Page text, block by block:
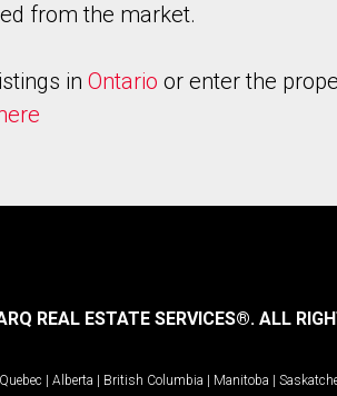
from the market.
in Ontario or enter the
REAL ESTATE SERVICES®. ALL
Quebec | Alberta | British Columbia | Manitoba |